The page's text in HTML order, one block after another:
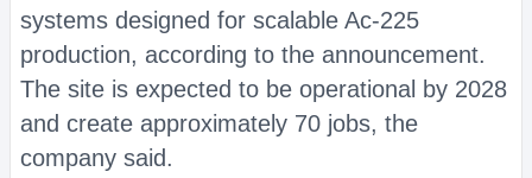
systems designed for scalable Ac-225
production, according to the announcement.
The site is expected to be operational by 2028
and create approximately 70 jobs, the
company said.